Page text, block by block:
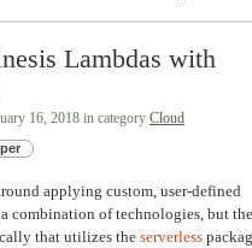
Lambdas with
16, 2018 in category Cloud
applying custom, user-defined
combination of technologies, but the
that utilizes theserverless